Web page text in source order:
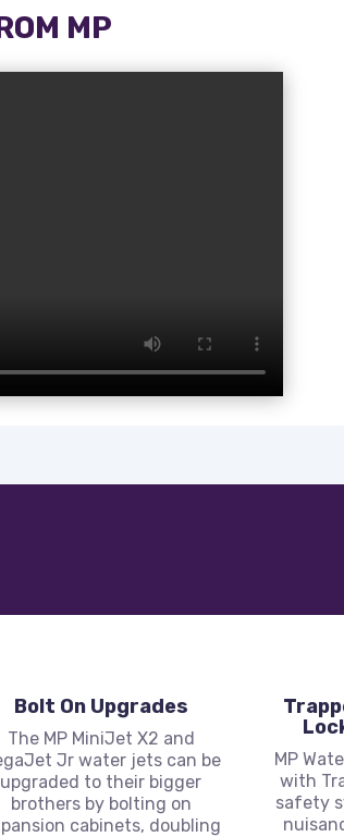
MP
Bolt On Upgrades
The MP MiniJet X2 and
Jr water jets can be
upgraded to their bigger
brothers by bolting on
cabinets, doubling
MP
with
safety